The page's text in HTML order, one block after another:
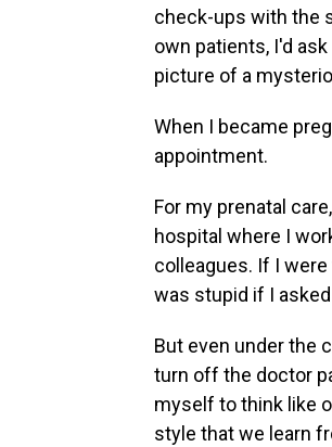
check-ups with the
own patients, I'd
picture of a
When I became
appointment.
For my prenatal
hospital where I
colleagues. If I
was stupid if I
But even under the
turn off the doctor
myself to think like
style that we learn